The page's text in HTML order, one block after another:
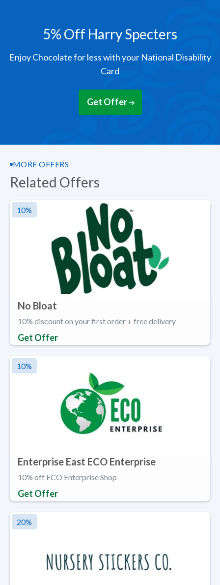
5% Off Harry Specters
Enjoy Chocolate for less with your National Disability
Card
Get Offer
MORE OFFERS
Related Offers
10%
No Bloat
10% discount on your first order + free delivery
Get Offer
10%
Enterprise East ECO Enterprise
10% off ECO Enterprise Shop
Get Offer
20%